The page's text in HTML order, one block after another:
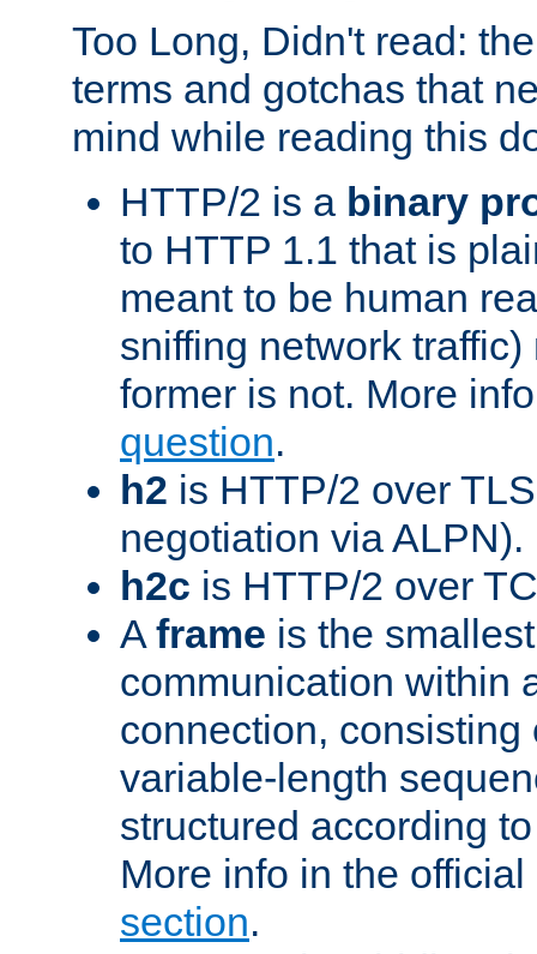
Too Long, Didn't read:
terms and gotchas that
mind while reading this
HTTP/2 is a binary
to HTTP 1.1 that is
meant to be human
sniffing network
former is not. More
question.
h2 is HTTP/2 over
negotiation via ALPN).
h2c is HTTP/2 over
A frame is the
communication within
connection, consisting
variable-length
structured according
More info in the
section.